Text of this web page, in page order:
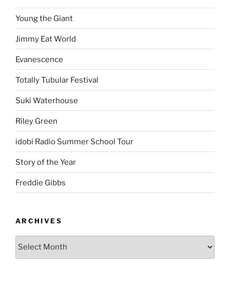
Young the Giant
Jimmy Eat World
Evanescence
Totally Tubular Festival
Suki Waterhouse
Riley Green
idobi Radio Summer School Tour
Story of the Year
Freddie Gibbs
ARCHIVES